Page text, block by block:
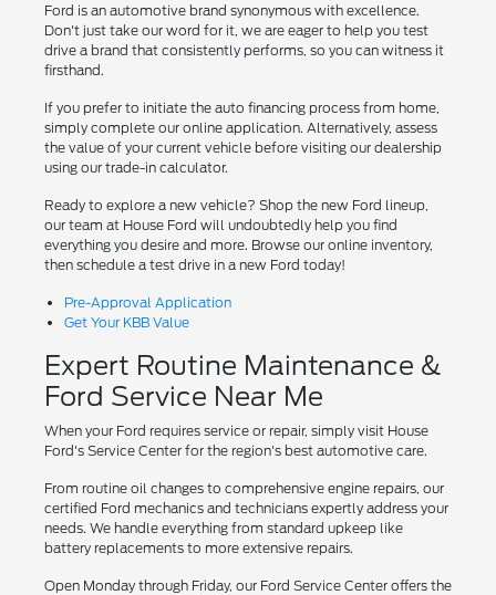
Ford is an automotive brand synonymous with excellence.
Don't just take our word for it, we are eager to help you test
drive a brand that consistently performs, so you can witness it
firsthand.
If you prefer to initiate the auto financing process from home,
simply complete our online application. Alternatively, assess
the value of your current vehicle before visiting our dealership
using our trade-in calculator.
Ready to explore a new vehicle? Shop the new Ford lineup,
our team at House Ford will undoubtedly help you find
everything you desire and more. Browse our online inventory,
then schedule a test drive in a new Ford today!
Pre-Approval Application
Get Your KBB Value
Expert Routine Maintenance &
Ford Service Near Me
When your Ford requires service or repair, simply visit House
Ford's Service Center for the region's best automotive care.
From routine oil changes to comprehensive engine repairs, our
certified Ford mechanics and technicians expertly address your
needs. We handle everything from standard upkeep like
battery replacements to more extensive repairs.
Open Monday through Friday, our Ford Service Center offers the